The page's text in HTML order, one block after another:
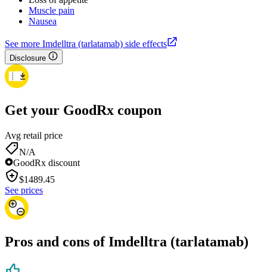
Muscle pain
Nausea
See more Imdelltra (tarlatamab) side effects
Disclosure
Get your GoodRx coupon
Avg retail price
N/A
GoodRx discount
$1489.45
See prices
Pros and cons of Imdelltra (tarlatamab)